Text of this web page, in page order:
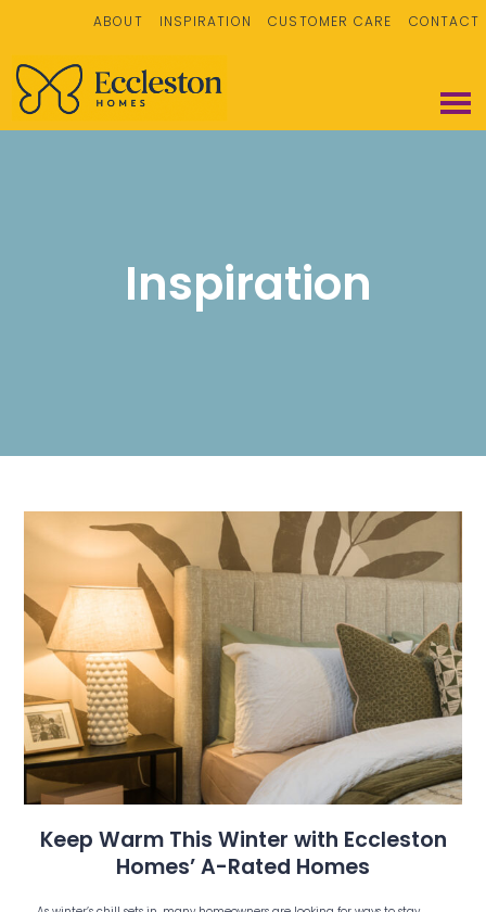
ABOUT INSPIRATION CUSTOMER CARE CONTACT
Inspiration
Keep Warm This Winter with Eccleston
Homes’ A-Rated Homes